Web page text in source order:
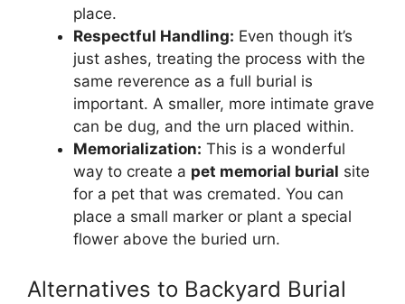
place.
Respectful Handling: Even though it’s
just ashes, treating the process with the
same reverence as a full burial is
important. A smaller, more intimate grave
can be dug, and the urn placed within.
Memorialization: This is a wonderful
way to create a pet memorial burial site
for a pet that was cremated. You can
place a small marker or plant a special
flower above the buried urn.
Alternatives to Backyard Burial